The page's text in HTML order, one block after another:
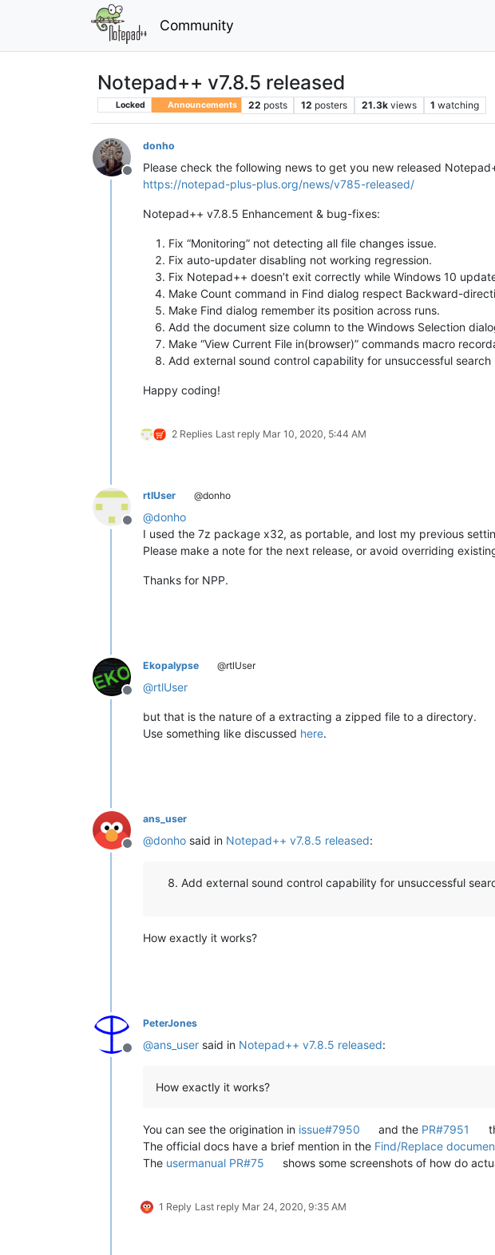
Community
Notepad++ v7.8.5 released
Locked Announcements 22 posts 12 posters 21.3k views 1 watching
Offline
donho
Please check the following news to get you new released
https://notepad-plus-plus.org/news/v785-released/
Notepad++ v7.8.5 Enhancement & bug-fixes:
Fix “Monitoring” not detecting all file changes issue.
Fix auto-updater disabling not working regression.
Fix Notepad++ doesn’t exit correctly while Windows 10
Make Count command in Find dialog respect Backward-
Make Find dialog remember its position across runs.
Add the document size column to the Windows Selection
Make “View Current File in(browser)” commands macro
Add external sound control capability for unsuccessful search
Happy coding!
2 Replies Last reply Mar 10, 2020, 5:44 AM
Offline
rtlUser @donho
@donho
I used the 7z package x32, as portable, and lost my previous
Please make a note for the next release, or avoid overriding
Thanks for NPP.
Offline
Ekopalypse @rtlUser
@rtlUser
but that is the nature of a extracting a zipped file to a directory.
Use something like discussed here.
Offline
ans_user
@donho said in Notepad++ v7.8.5 released:
Add external sound control capability for unsuccessful
How exactly it works?
Offline
PeterJones
@ans_user said in Notepad++ v7.8.5 released:
How exactly it works?
You can see the origination in issue#7950 and the PR#7951
The official docs have a brief mention in the Find/Replace
The usermanual PR#75 shows some screenshots of how do
1 Reply Last reply Mar 24, 2020, 9:35 AM